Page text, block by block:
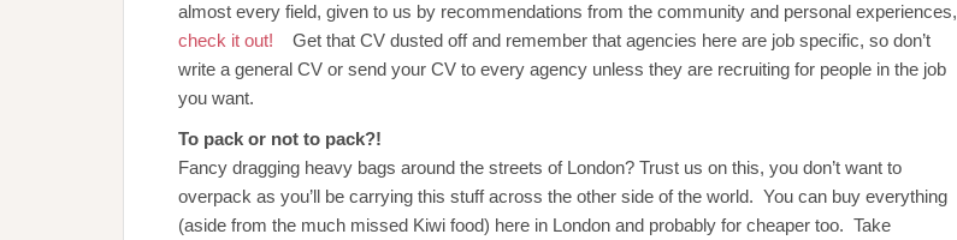
almost every field, given to us by recommendations from the community and personal experiences,
check it out!
Get that CV dusted off and remember that agencies here are job specific, so don’t
write a general CV or send your CV to every agency unless they are recruiting for people in the job
you want.
To pack or not to pack?!
Fancy dragging heavy bags around the streets of London? Trust us on this, you don’t want to
overpack as you’ll be carrying this stuff across the other side of the world. You can buy everything
(aside from the much missed Kiwi food) here in London and probably for cheaper too. Take